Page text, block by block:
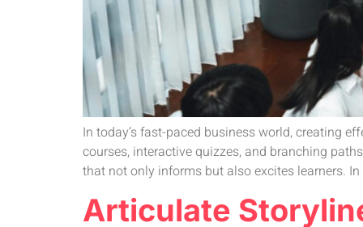
In today’s fast-paced business world, creating
courses, interactive quizzes, and branching
that not only informs but also excites learners.
Articulate